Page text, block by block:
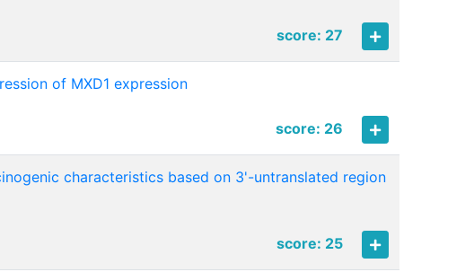
score: 27
of MXD1 expression
score: 26
characteristics based on 3'-untranslated region
score: 25